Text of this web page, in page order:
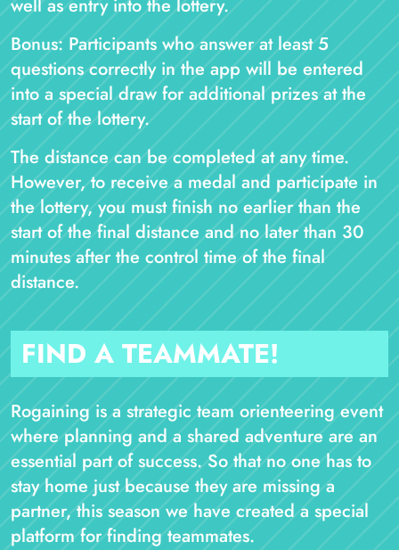
well as entry into the lottery.
Bonus: Participants who answer at least 5
questions correctly in the app will be entered
into a special draw for additional prizes at the
start of the lottery.
The distance can be completed at any time.
However, to receive a medal and participate in
the lottery, you must finish no earlier than the
start of the final distance and no later than 30
minutes after the control time of the final
distance.
FIND A TEAMMATE!
Rogaining is a strategic team orienteering event
where planning and a shared adventure are an
essential part of success. So that no one has to
stay home just because they are missing a
partner, this season we have created a special
platform for finding teammates.